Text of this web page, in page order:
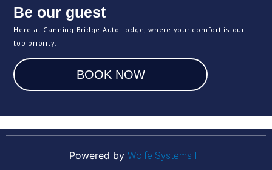
Be our guest
Here at Canning Bridge Auto Lodge, where your comfort is our
top priority.
BOOK NOW
Powered by Wolfe Systems IT